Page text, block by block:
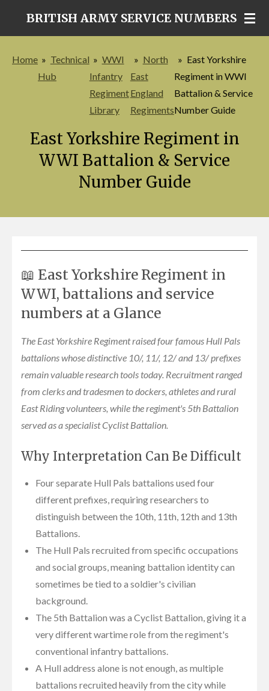
content
BRITISH ARMY SERVICE NUMBERS
Home » Technical
Hub
» WWI
Infantry
Regiment
Library
» North
East
England
Regiments
» East Yorkshire
Regiment in WWI
Battalion & Service
Number Guide
East Yorkshire Regiment in
WWI Battalion & Service
Number Guide
📖 East Yorkshire Regiment in
WWI, battalions and service
numbers at a Glance
The East Yorkshire Regiment raised four famous Hull Pals
battalions whose distinctive 10/, 11/, 12/ and 13/ prefixes
remain valuable research tools today. Recruitment ranged
from clerks and tradesmen to dockers, athletes and rural
East Riding volunteers, while the regiment's 5th Battalion
served as a specialist Cyclist Battalion.
Why Interpretation Can Be Difficult
Four separate Hull Pals battalions used four
different prefixes, requiring researchers to
distinguish between the 10th, 11th, 12th and 13th
Battalions.
The Hull Pals recruited from specific occupations
and social groups, meaning battalion identity can
sometimes be tied to a soldier's civilian
background.
The 5th Battalion was a Cyclist Battalion, giving it a
very different wartime role from the regiment's
conventional infantry battalions.
A Hull address alone is not enough, as multiple
battalions recruited heavily from the city while